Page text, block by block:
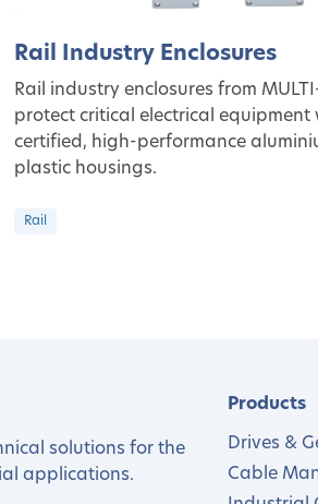
Rail Industry Enclosures
Rail industry enclosures from
protect critical electrical equipment
certified, high-performance
plastic housings.
Rail
solutions for the
applications.
Products
Drives &
Cable